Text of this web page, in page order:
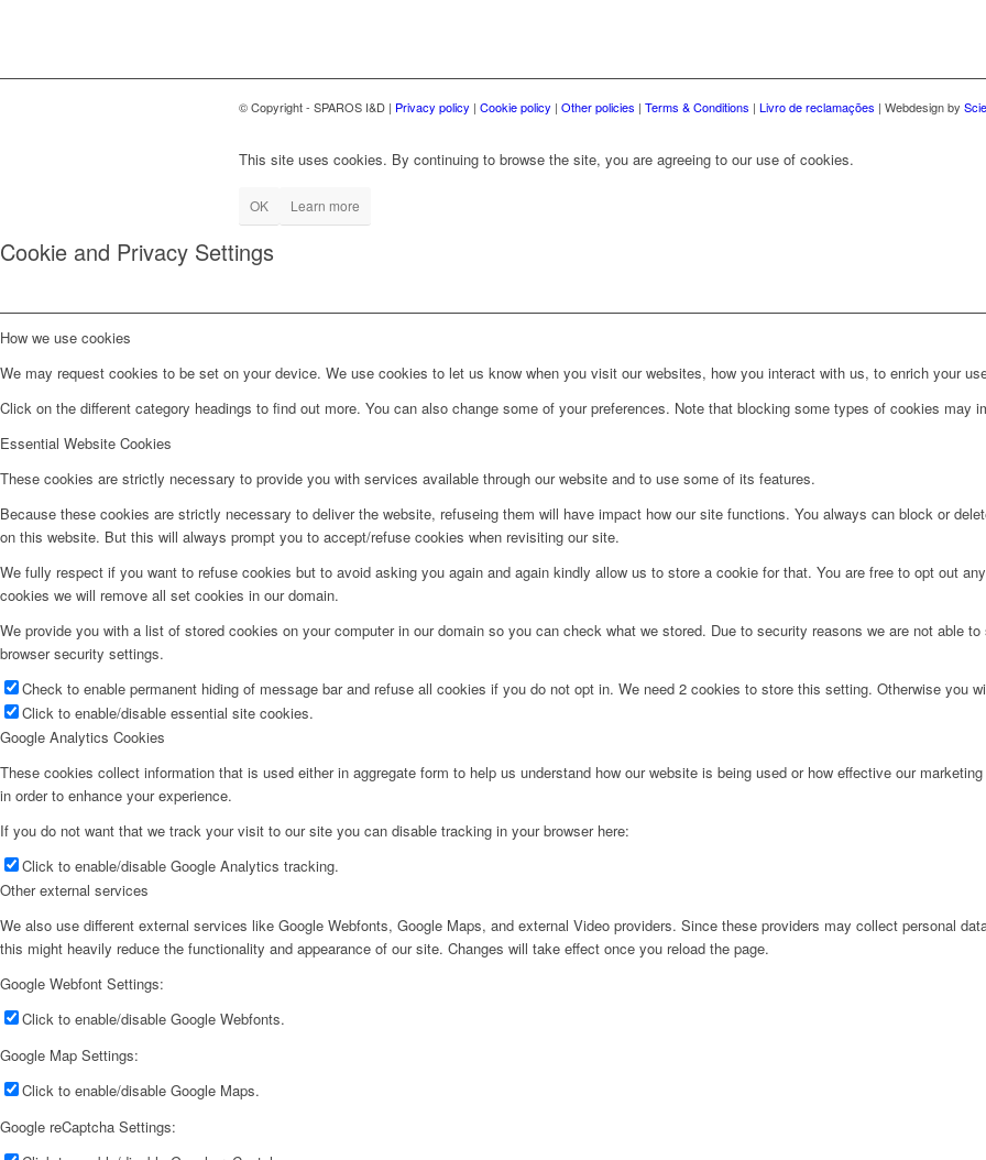
© Copyright - SPAROS I&D | Privacy policy | Cookie policy | Other policies | Terms & Conditions | Livro de reclamações | Webdesign by
This site uses cookies. By continuing to browse the site, you are agreeing to our use of cookies.
OK Learn more
Cookie and Privacy Settings
How we use cookies
We may request cookies to be set on your device. We use cookies to let us know when you visit our websites, how you interact with us, to enrich your
Click on the different category headings to find out more. You can also change some of your preferences. Note that blocking some types of cookies may
Essential Website Cookies
These cookies are strictly necessary to provide you with services available through our website and to use some of its features.
Because these cookies are strictly necessary to deliver the website, refuseing them will have impact how our site functions. You always can block or
on this website. But this will always prompt you to accept/refuse cookies when revisiting our site.
We fully respect if you want to refuse cookies but to avoid asking you again and again kindly allow us to store a cookie for that. You are free to opt out
cookies we will remove all set cookies in our domain.
We provide you with a list of stored cookies on your computer in our domain so you can check what we stored. Due to security reasons we are not able
browser security settings.
Check to enable permanent hiding of message bar and refuse all cookies if you do not opt in. We need 2 cookies to store this setting. Otherwise you
Click to enable/disable essential site cookies.
Google Analytics Cookies
These cookies collect information that is used either in aggregate form to help us understand how our website is being used or how effective our
in order to enhance your experience.
If you do not want that we track your visit to our site you can disable tracking in your browser here:
Click to enable/disable Google Analytics tracking.
Other external services
We also use different external services like Google Webfonts, Google Maps, and external Video providers. Since these providers may collect personal
this might heavily reduce the functionality and appearance of our site. Changes will take effect once you reload the page.
Google Webfont Settings:
Click to enable/disable Google Webfonts.
Google Map Settings:
Click to enable/disable Google Maps.
Google reCaptcha Settings: